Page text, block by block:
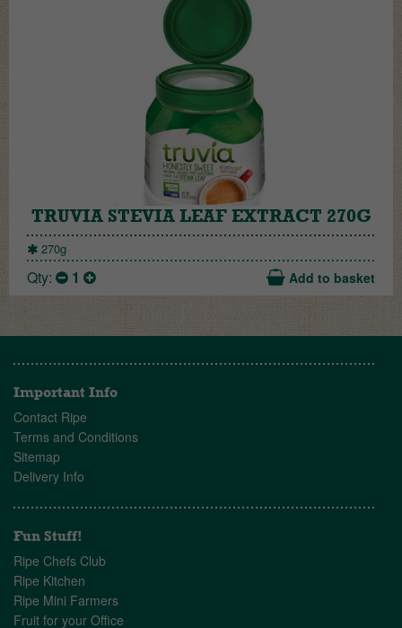
TRUVIA STEVIA LEAF EXTRACT 270G
270g
Qty: 1 Add to basket
Important Info
Contact Ripe
Terms and Conditions
Sitemap
Delivery Info
Fun Stuff!
Ripe Chefs Club
Ripe Kitchen
Ripe Mini Farmers
Fruit for your Office